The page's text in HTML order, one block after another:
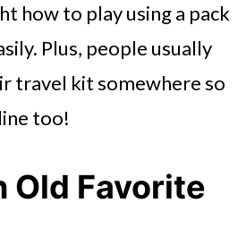
how to play using a pack
Plus, people usually
travel kit somewhere so
too!
Old Favorite